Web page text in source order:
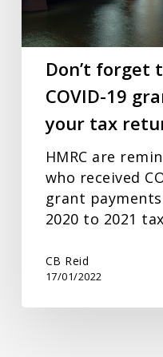
grants
on
your
return
Don’t forget
COVID-19
your tax
HMRC are
who received
grant
2020 to 2021
CB Reid
17/01/2022